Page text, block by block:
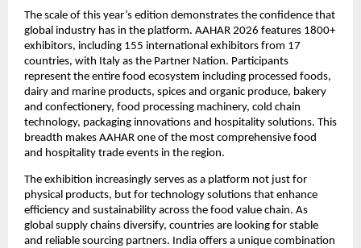
The scale of this year’s edition demonstrates the confidence that
global industry has in the platform. AAHAR 2026 features 1800+
exhibitors, including 155 international exhibitors from 17
countries, with Italy as the Partner Nation. Participants
represent the entire food ecosystem including processed foods,
dairy and marine products, spices and organic produce, bakery
and confectionery, food processing machinery, cold chain
technology, packaging innovations and hospitality solutions. This
breadth makes AAHAR one of the most comprehensive food
and hospitality trade events in the region.
The exhibition increasingly serves as a platform not just for
physical products, but for technology solutions that enhance
efficiency and sustainability across the food value chain. As
global supply chains diversify, countries are looking for stable
and reliable sourcing partners. India offers a unique combination